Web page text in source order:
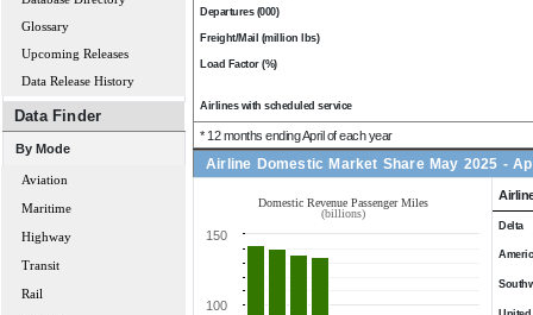
Glossary
Upcoming Releases
Data Release History
Data Finder
By Mode
Aviation
Maritime
Highway
Transit
Rail
Departures (000)
Freight/Mail (million lbs)
Load Factor (%)
Airlines with scheduled service
* 12 months ending April of each year
Airline Domestic Market Share May 2025 -
Domestic Revenue Passenger Miles
(billions)
100
150
Delta